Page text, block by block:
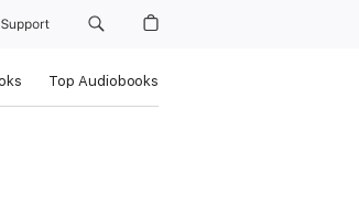
Support
Top Audiobooks